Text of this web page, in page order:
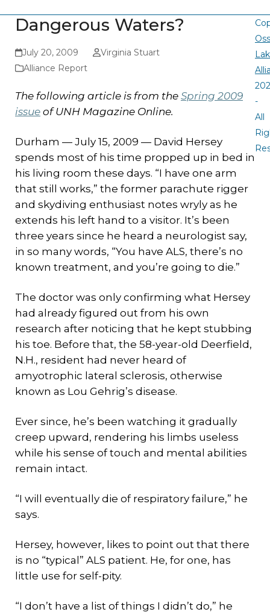
Dangerous Waters?
July 20, 2009
Virginia Stuart
Alliance Report
The following article is from the Spring 2009
issue of UNH Magazine Online.
Durham — July 15, 2009 — David Hersey
spends most of his time propped up in bed in
his living room these days. “I have one arm
that still works,” the former parachute rigger
and skydiving enthusiast notes wryly as he
extends his left hand to a visitor. It’s been
three years since he heard a neurologist say,
in so many words, “You have ALS, there’s no
known treatment, and you’re going to die.”
The doctor was only confirming what Hersey
had already figured out from his own
research after noticing that he kept stubbing
his toe. Before that, the 58-year-old Deerfield,
N.H., resident had never heard of
amyotrophic lateral sclerosis, otherwise
known as Lou Gehrig’s disease.
Ever since, he’s been watching it gradually
creep upward, rendering his limbs useless
while his sense of touch and mental abilities
remain intact.
“I will eventually die of respiratory failure,” he
says.
Hersey, however, likes to point out that there
is no “typical” ALS patient. He, for one, has
little use for self-pity.
“I don’t have a list of things I didn’t do,” he
-
All